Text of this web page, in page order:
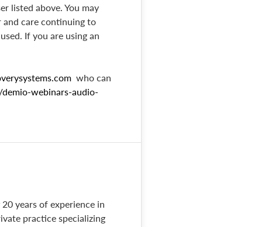
listed above. You may
care continuing to
If you are using an
who can
webinars-audio-
years of experience in
practice specializing